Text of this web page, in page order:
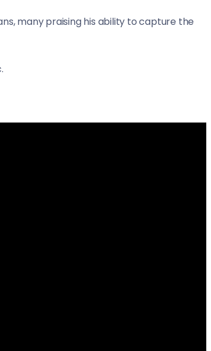
many praising his ability to capture the